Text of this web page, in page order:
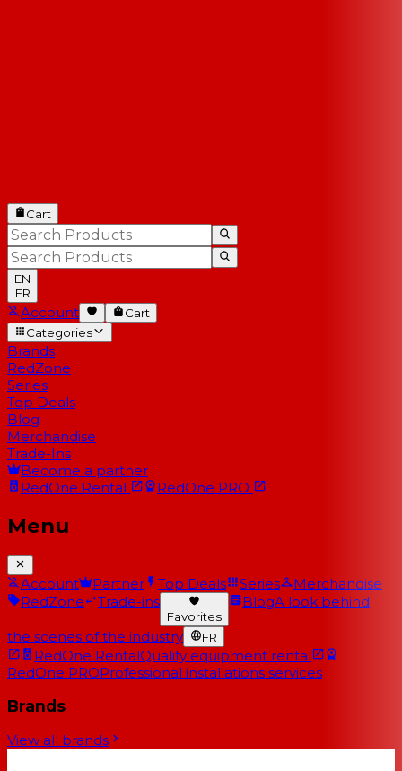
Cart
EN
FR
Account
Cart
Categories
Brands
RedZone
Series
Top Deals
Blog
Merchandise
Trade-Ins
Become a partner
RedOne Rental RedOne PRO
Menu
Account Partner Top Deals Series
Merchandise
RedZone
Trade-ins
Favorites
BlogA look behind
the scenes of the industry FR
RedOne RentalQuality equipment rental
RedOne PROProfessional installations services
Brands
View all brands